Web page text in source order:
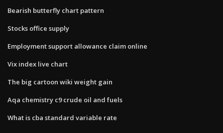
Bearish butterfly chart pattern
Stocks office supply
Employment support allowance claim online
Vix index live chart
The big cartoon wiki weight gain
Aqa chemistry c9 crude oil and fuels
What is cba standard variable rate